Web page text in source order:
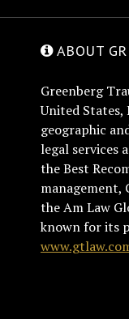
ABOUT
Greenberg
United States,
geographic
legal services
the Best
management,
the Am Law
known for its